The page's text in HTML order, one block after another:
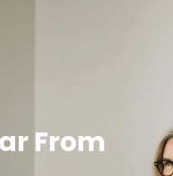
From